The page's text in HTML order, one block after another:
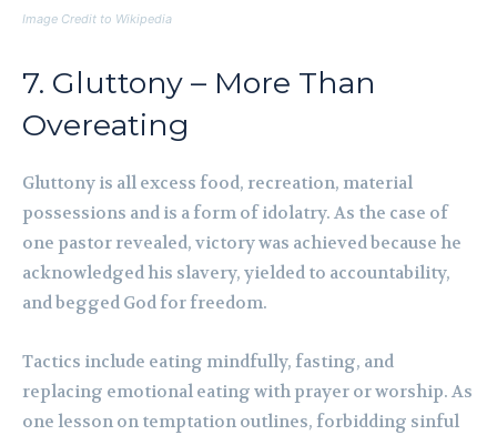
Image Credit to Wikipedia
7. Gluttony – More Than
Overeating
Gluttony is all excess food, recreation, material
possessions and is a form of idolatry. As the case of
one pastor revealed, victory was achieved because he
acknowledged his slavery, yielded to accountability,
and begged God for freedom.
Tactics include eating mindfully, fasting, and
replacing emotional eating with prayer or worship. As
one lesson on temptation outlines, forbidding sinful